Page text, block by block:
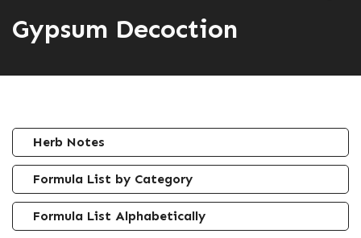
Gypsum Decoction
Herb Notes
Formula List by Category
Formula List Alphabetically